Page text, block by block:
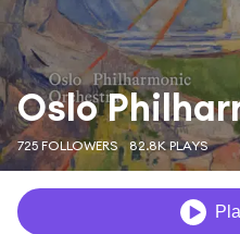
725 FOLLOWERS 82.8K PLAYS